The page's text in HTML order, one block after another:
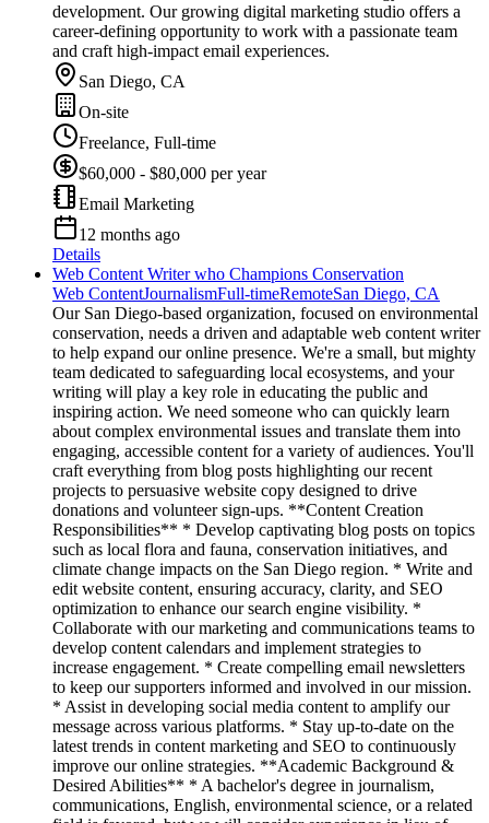
development. Our growing digital marketing studio offers a
career-defining opportunity to work with a passionate team
and craft high-impact email experiences.
San Diego, CA
On-site
Freelance, Full-time
$60,000 - $80,000 per year
Email Marketing
12 months ago
Details
Web Content Writer who Champions Conservation
Web ContentJournalismFull-timeRemoteSan Diego, CA
Our San Diego-based organization, focused on environmental
conservation, needs a driven and adaptable web content writer
to help expand our online presence. We're a small, but mighty
team dedicated to safeguarding local ecosystems, and your
writing will play a key role in educating the public and
inspiring action. We need someone who can quickly learn
about complex environmental issues and translate them into
engaging, accessible content for a variety of audiences. You'll
craft everything from blog posts highlighting our recent
projects to persuasive website copy designed to drive
donations and volunteer sign-ups. **Content Creation
Responsibilities** * Develop captivating blog posts on topics
such as local flora and fauna, conservation initiatives, and
climate change impacts on the San Diego region. * Write and
edit website content, ensuring accuracy, clarity, and SEO
optimization to enhance our search engine visibility. *
Collaborate with our marketing and communications teams to
develop content calendars and implement strategies to
increase engagement. * Create compelling email newsletters
to keep our supporters informed and involved in our mission.
* Assist in developing social media content to amplify our
message across various platforms. * Stay up-to-date on the
latest trends in content marketing and SEO to continuously
improve our online strategies. **Academic Background &
Desired Abilities** * A bachelor's degree in journalism,
communications, English, environmental science, or a related